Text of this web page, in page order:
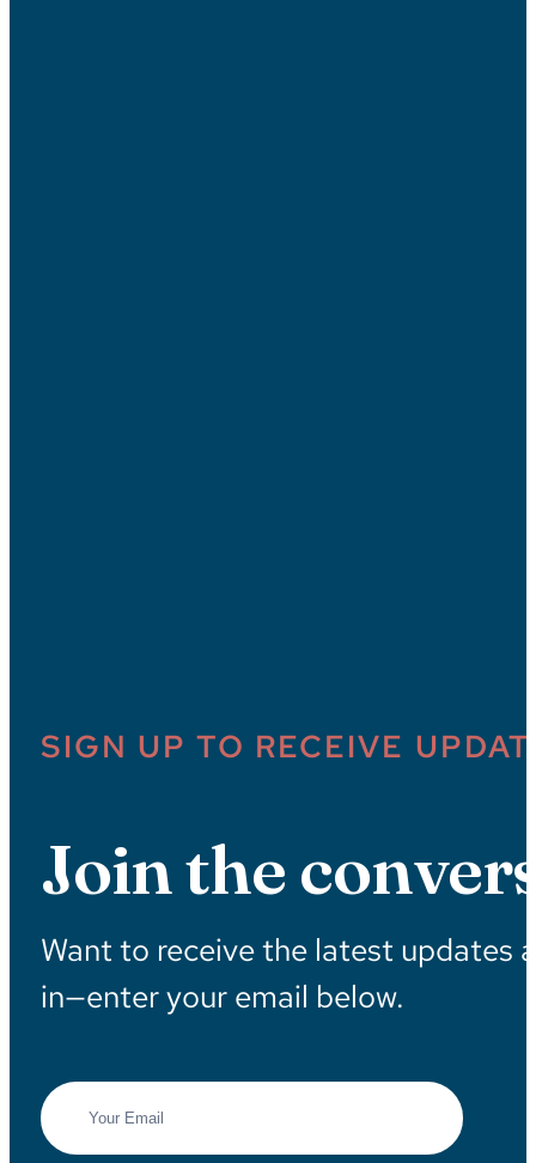
SIGN UP TO RECEIVE
Join the
Want to receive the latest updates
in—enter your email below.